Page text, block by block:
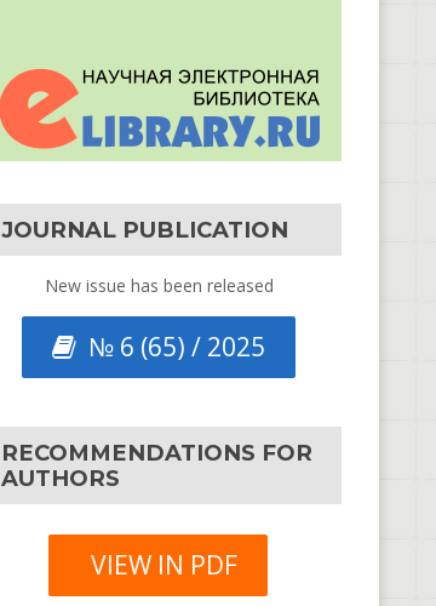
JOURNAL PUBLICATION
New issue has been released
№ 6 (65) / 2025
RECOMMENDATIONS FOR
AUTHORS
VIEW IN PDF